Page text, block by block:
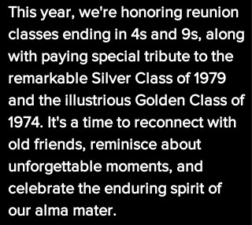
This year, we're honoring reunion
classes ending in 4s and 9s, along
with paying special tribute to the
remarkable Silver Class of 1979
and the illustrious Golden Class of
1974. It's a time to reconnect with
old friends, reminisce about
unforgettable moments, and
celebrate the enduring spirit of
our alma mater.